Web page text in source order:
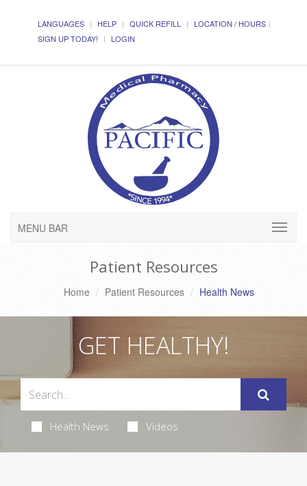
LANGUAGES HELP QUICK REFILL
LOCATION / HOURS
SIGN UP TODAY!
LOGIN
MENU BAR
Patient Resources
Home Patient Resources Health News
GET HEALTHY!
Health News Videos